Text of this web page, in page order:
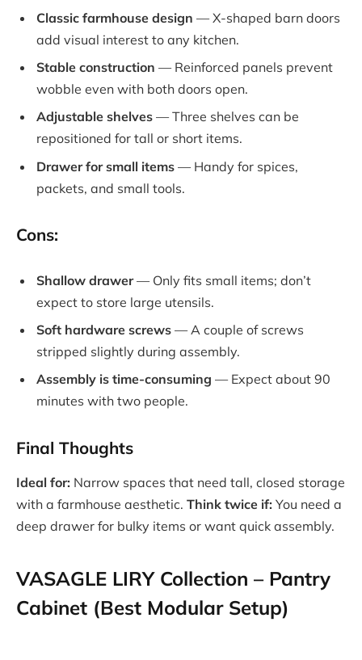
Classic farmhouse design — X-shaped barn doors
add visual interest to any kitchen.
Stable construction — Reinforced panels prevent
wobble even with both doors open.
Adjustable shelves — Three shelves can be
repositioned for tall or short items.
Drawer for small items — Handy for spices,
packets, and small tools.
Cons:
Shallow drawer— Only fits small items; don’t
expect to store large utensils.
Soft hardware screws — A couple of screws
stripped slightly during assembly.
Assembly is time-consuming — Expect about 90
minutes with two people.
Final Thoughts
Ideal for: Narrow spaces that need tall, closed storage
with a farmhouse aesthetic. Think twice if: You need a
deep drawer for bulky items or want quick assembly.
VASAGLE LIRY Collection – Pantry
Cabinet (Best Modular Setup)